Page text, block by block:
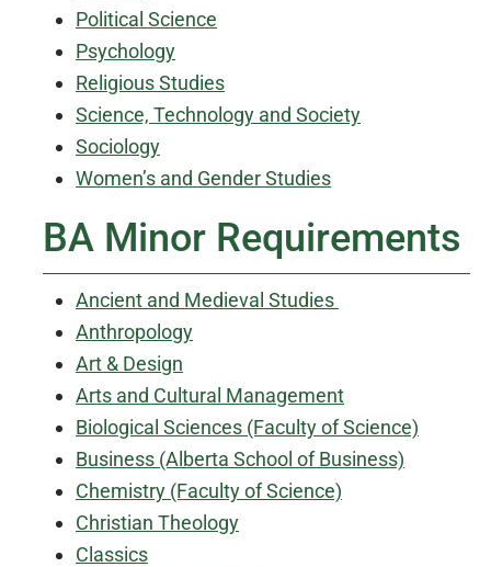
Political Science
Psychology
Religious Studies
Science, Technology and Society
Sociology
Women’s and Gender Studies
BA Minor Requirements
Ancient and Medieval Studies
Anthropology
Art & Design
Arts and Cultural Management
Biological Sciences (Faculty of Science)
Business (Alberta School of Business)
Chemistry (Faculty of Science)
Christian Theology
Classics